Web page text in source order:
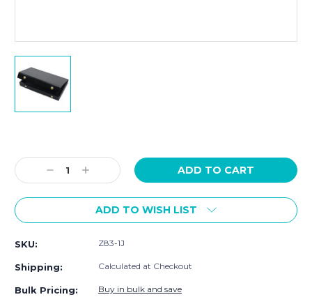
Stock:
Decrease
Quantity:
Increase
Quantity:
ADD TO WISH LIST
SKU: Z83-1J
Shipping: Calculated at Checkout
Bulk Pricing: Buy in bulk and save